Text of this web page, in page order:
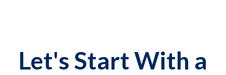
Let's Start With a